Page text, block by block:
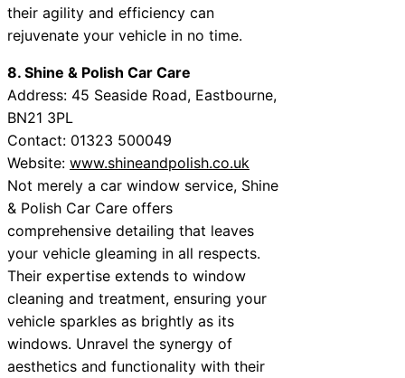
their agility and efficiency can
rejuvenate your vehicle in no time.
8. Shine & Polish Car Care
Address: 45 Seaside Road, Eastbourne,
BN21 3PL
Contact: 01323 500049
Website: www.shineandpolish.co.uk
Not merely a car window service, Shine
& Polish Car Care offers
comprehensive detailing that leaves
your vehicle gleaming in all respects.
Their expertise extends to window
cleaning and treatment, ensuring your
vehicle sparkles as brightly as its
windows. Unravel the synergy of
aesthetics and functionality with their